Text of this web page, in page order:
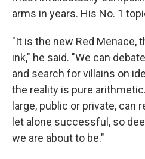
arms in years. His No. 1
"It is the new Red Menace,
ink," he said. "We can
and search for villains on
the reality is pure
large, public or private, can
let alone successful, so
we are about to be."